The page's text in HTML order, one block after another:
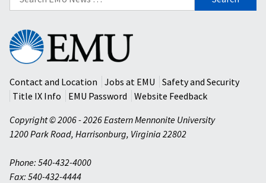
for:
Eastern
Mennonite
University
Contact and Location
Jobs at EMU
Safety and Security
Title IX Info
EMU Password
Website Feedback
Copyright © 2006 - 2026 Eastern Mennonite University
1200 Park Road, Harrisonburg, Virginia 22802
Phone: 540-432-4000
Fax: 540-432-4444